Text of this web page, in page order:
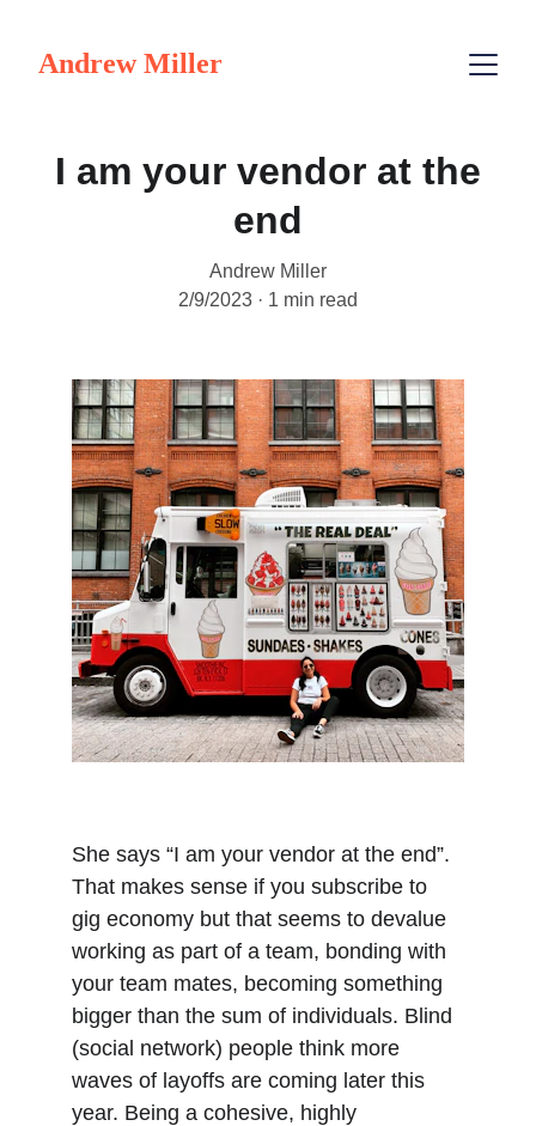
Andrew Miller
I am your vendor at the
end
Andrew Miller
2/9/2023
1 min read
She says “I am your vendor at the end”.
That makes sense if you subscribe to
gig economy but that seems to devalue
working as part of a team, bonding with
your team mates, becoming something
bigger than the sum of individuals. Blind
(social network) people think more
waves of layoffs are coming later this
year. Being a cohesive, highly